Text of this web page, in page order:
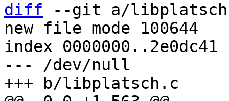
diff --git a/
new file mode 100644
index 0000000..2e0dc41
--- /dev/null